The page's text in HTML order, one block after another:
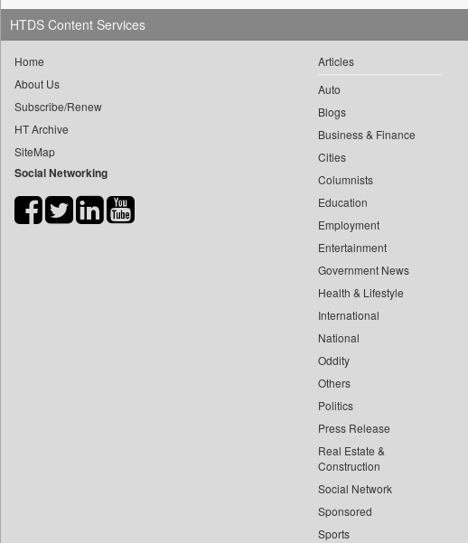
Bana Africa Gossips
Bana Kenya
Bang Showbiz
Bang Tech
Bangladesh Business News
Bdnews24
Biospectrum Asia
HTDS Content Services
Home
About Us
Subscribe/Renew
HT Archive
SiteMap
Social Networking
Articles
Auto
Blogs
Business & Finance
Cities
Columnists
Education
Employment
Entertainment
Government News
Health & Lifestyle
International
National
Oddity
Others
Politics
Press Release
Real Estate &
Construction
Social Network
Sponsored
Sports